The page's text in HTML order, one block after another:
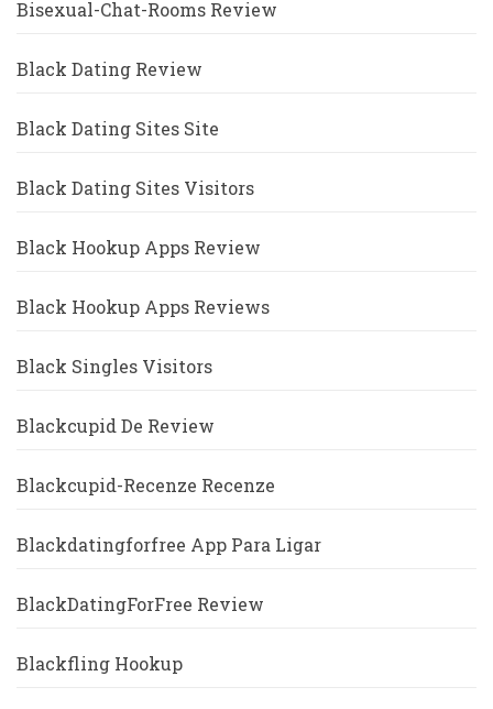
Bisexual-Chat-Rooms Review
Black Dating Review
Black Dating Sites Site
Black Dating Sites Visitors
Black Hookup Apps Review
Black Hookup Apps Reviews
Black Singles Visitors
Blackcupid De Review
Blackcupid-Recenze Recenze
Blackdatingforfree App Para Ligar
BlackDatingForFree Review
Blackfling Hookup